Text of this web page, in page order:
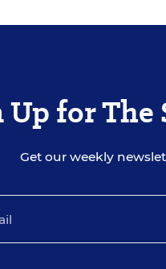
Up for
Get our weekly